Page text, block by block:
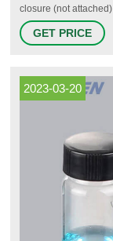
closure (not
length. 1 dram vial
mL ). Related
GET PRICE
2023-03-20